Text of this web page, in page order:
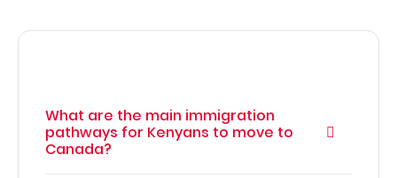
What are the main immigration
pathways for Kenyans to move to
Canada?